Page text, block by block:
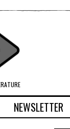
NEWSLETTER